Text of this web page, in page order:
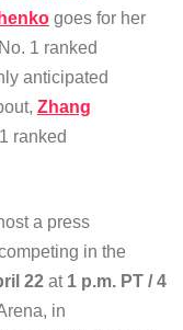
goes for her
1 ranked
anticipated
Zhang
ranked
a press
in the
22 at 1 p.m. PT / 4
in